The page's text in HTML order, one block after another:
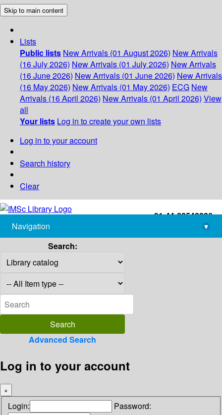
Skip to main content
Lists
Public lists New Arrivals (01 August 2026) New Arrivals
(16 July 2026) New Arrivals (01 July 2026) New Arrivals
(16 June 2026) New Arrivals (01 June 2026) New Arrivals
(16 May 2026) New Arrivals (01 May 2026) ECG New
Arrivals (16 April 2026) New Arrivals (01 April 2026) View
all
Your lists Log in to create your own lists
Log in to your account
Search history
Clear
+91-44-22543226
library@imsc.res.in
Navigation
▾
Search:
Advanced Search
Log in to your account
×
Login: Password: